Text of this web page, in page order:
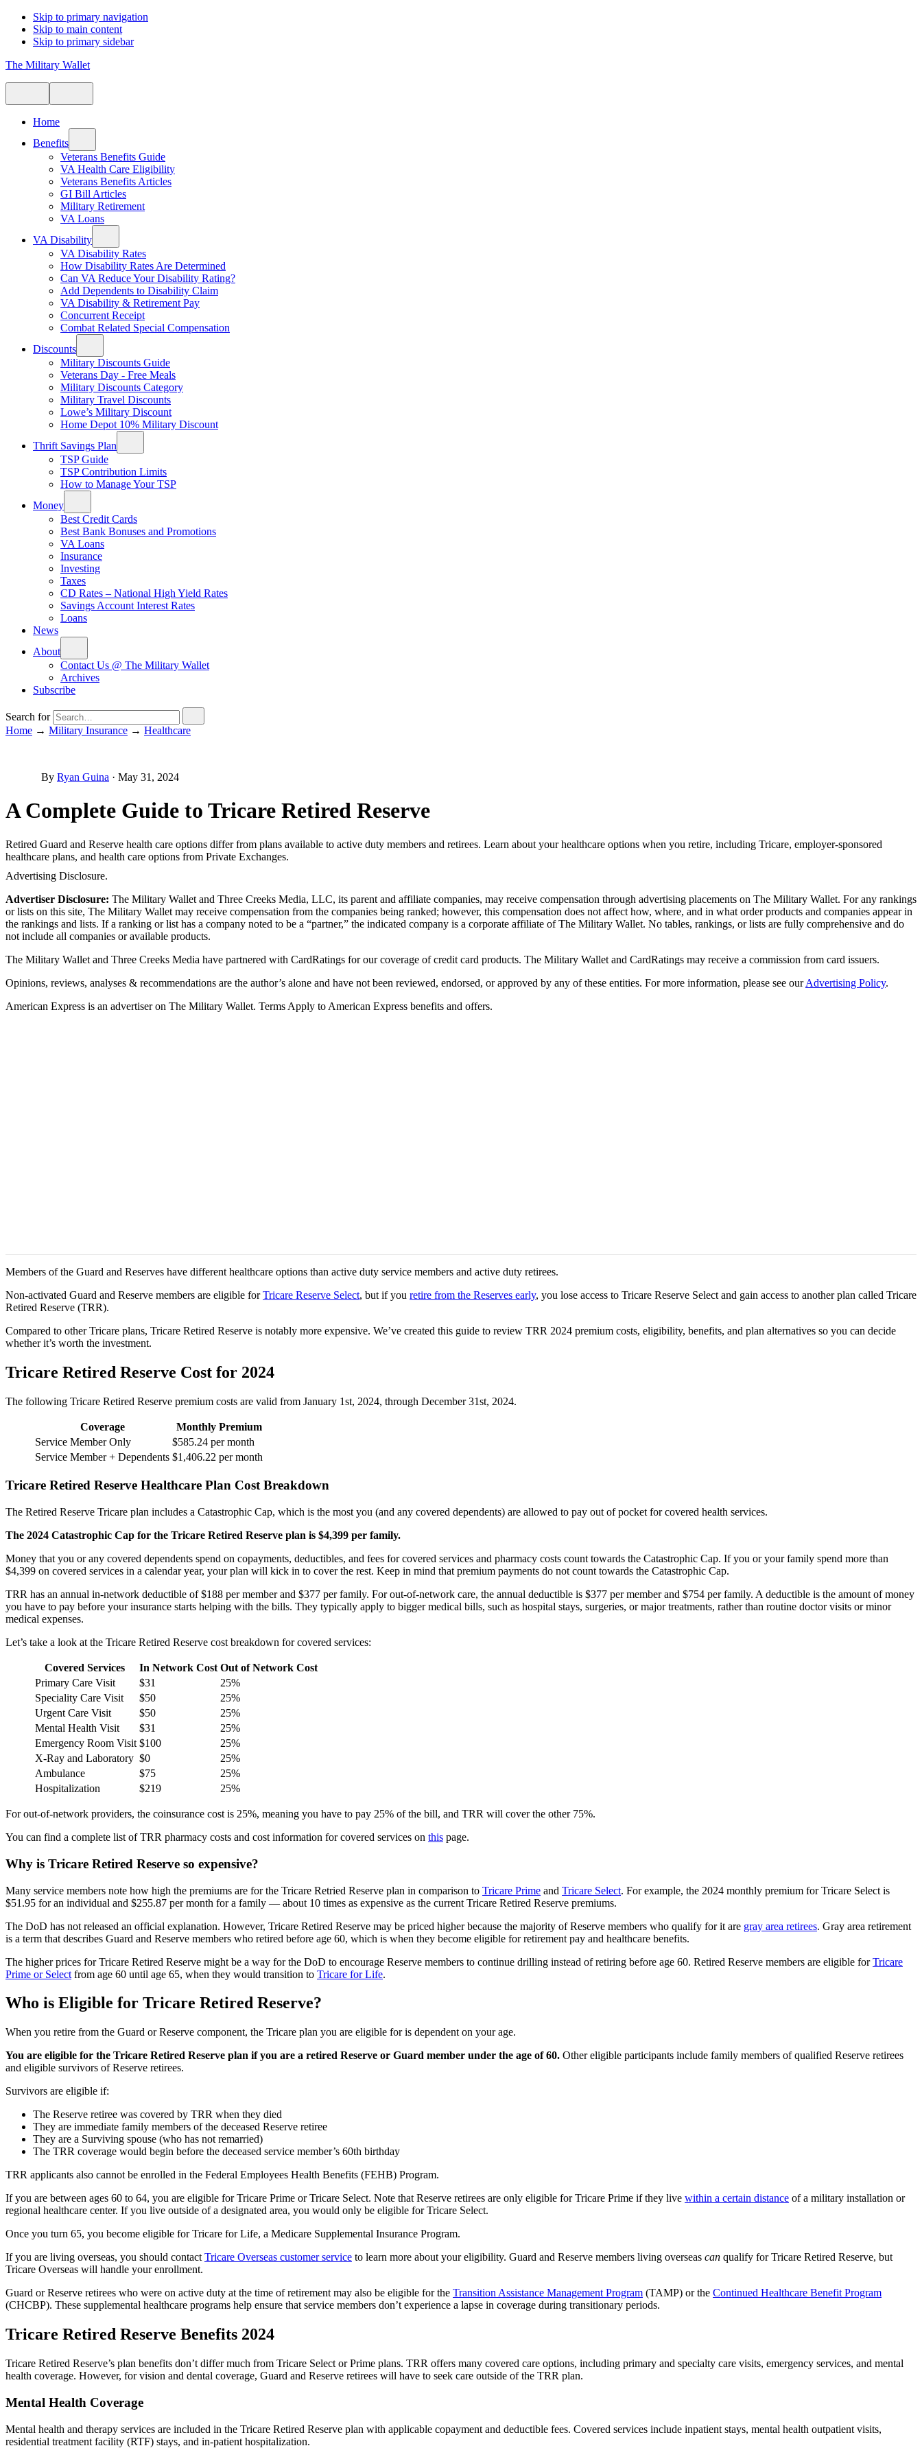
Skip to primary navigation
Skip to main content
Skip to primary sidebar
The Military Wallet
Home
Benefits
Veterans Benefits Guide
VA Health Care Eligibility
Veterans Benefits Articles
GI Bill Articles
Military Retirement
VA Loans
VA Disability
VA Disability Rates
How Disability Rates Are Determined
Can VA Reduce Your Disability Rating?
Add Dependents to Disability Claim
VA Disability & Retirement Pay
Concurrent Receipt
Combat Related Special Compensation
Discounts
Military Discounts Guide
Veterans Day - Free Meals
Military Discounts Category
Military Travel Discounts
Lowe’s Military Discount
Home Depot 10% Military Discount
Thrift Savings Plan
TSP Guide
TSP Contribution Limits
How to Manage Your TSP
Money
Best Credit Cards
Best Bank Bonuses and Promotions
VA Loans
Insurance
Investing
Taxes
CD Rates – National High Yield Rates
Savings Account Interest Rates
Loans
News
About
Contact Us @ The Military Wallet
Archives
Subscribe
Search for
Home → Military Insurance → Healthcare
By Ryan Guina · May 31, 2024
A Complete Guide to Tricare Retired Reserve
Retired Guard and Reserve health care options differ from plans available to active duty members and retirees. Learn about your healthcare options when you retire, including Tricare, employer-sponsored
healthcare plans, and health care options from Private Exchanges.
Advertising Disclosure.
Advertiser Disclosure: The Military Wallet and Three Creeks Media, LLC, its parent and affiliate companies, may receive compensation through advertising placements on The Military Wallet. For any rankings
or lists on this site, The Military Wallet may receive compensation from the companies being ranked; however, this compensation does not affect how, where, and in what order products and companies appear in
the rankings and lists. If a ranking or list has a company noted to be a “partner,” the indicated company is a corporate affiliate of The Military Wallet. No tables, rankings, or lists are fully comprehensive and do
not include all companies or available products.
The Military Wallet and Three Creeks Media have partnered with CardRatings for our coverage of credit card products. The Military Wallet and CardRatings may receive a commission from card issuers.
Opinions, reviews, analyses & recommendations are the author’s alone and have not been reviewed, endorsed, or approved by any of these entities. For more information, please see ourAdvertising Policy.
American Express is an advertiser on The Military Wallet. Terms Apply to American Express benefits and offers.
Members of the Guard and Reserves have different healthcare options than active duty service members and active duty retirees.
Non-activated Guard and Reserve members are eligible forTricare Reserve Select, but if you retire from the Reserves early, you lose access to Tricare Reserve Select and gain access to another plan called Tricare
Retired Reserve (TRR).
Compared to other Tricare plans, Tricare Retired Reserve is notably more expensive. We’ve created this guide to review TRR 2024 premium costs, eligibility, benefits, and plan alternatives so you can decide
whether it’s worth the investment.
Tricare Retired Reserve Cost for 2024
The following Tricare Retired Reserve premium costs are valid from January 1st, 2024, through December 31st, 2024.
Coverage
Monthly Premium
Service Member Only
$585.24 per month
Service Member + Dependents $1,406.22 per month
Tricare Retired Reserve Healthcare Plan Cost Breakdown
The Retired Reserve Tricare plan includes a Catastrophic Cap, which is the most you (and any covered dependents) are allowed to pay out of pocket for covered health services.
The 2024 Catastrophic Cap for the Tricare Retired Reserve plan is $4,399 per family.
Money that you or any covered dependents spend on copayments, deductibles, and fees for covered services and pharmacy costs count towards the Catastrophic Cap. If you or your family spend more than
$4,399 on covered services in a calendar year, your plan will kick in to cover the rest. Keep in mind that premium payments do not count towards the Catastrophic Cap.
TRR has an annual in-network deductible of $188 per member and $377 per family. For out-of-network care, the annual deductible is $377 per member and $754 per family. A deductible is the amount of money
you have to pay before your insurance starts helping with the bills. They typically apply to bigger medical bills, such as hospital stays, surgeries, or major treatments, rather than routine doctor visits or minor
medical expenses.
Let’s take a look at the Tricare Retired Reserve cost breakdown for covered services:
Covered Services In Network Cost Out of Network Cost
Primary Care Visit
$31
25%
Speciality Care Visit
$50
25%
Urgent Care Visit
$50
25%
Mental Health Visit
$31
25%
Emergency Room Visit $100
25%
X-Ray and Laboratory $0
25%
Ambulance
$75
25%
Hospitalization
$219 25%
For out-of-network providers, the coinsurance cost is 25%, meaning you have to pay 25% of the bill, and TRR will cover the other 75%.
You can find a complete list of TRR pharmacy costs and cost information for covered services on this page.
Why is Tricare Retired Reserve so expensive?
Many service members note how high the premiums are for the Tricare Retried Reserve plan in comparison to Tricare Prime and Tricare Select. For example, the 2024 monthly premium for Tricare Select is
$51.95 for an individual and $255.87 per month for a family — about 10 times as expensive as the current Tricare Retired Reserve premiums.
The DoD has not released an official explanation. However, Tricare Retired Reserve may be priced higher because the majority of Reserve members who qualify for it are gray area retirees. Gray area retirement
is a term that describes Guard and Reserve members who retired before age 60, which is when they become eligible for retirement pay and healthcare benefits.
The higher prices for Tricare Retired Reserve might be a way for the DoD to encourage Reserve members to continue drilling instead of retiring before age 60. Retired Reserve members are eligible forTricare
Prime or Select from age 60 until age 65, when they would transition to Tricare for Life.
Who is Eligible for Tricare Retired Reserve?
When you retire from the Guard or Reserve component, the Tricare plan you are eligible for is dependent on your age.
You are eligible for the Tricare Retired Reserve plan if you are a retired Reserve or Guard member under the age of 60. Other eligible participants include family members of qualified Reserve retirees
and eligible survivors of Reserve retirees.
Survivors are eligible if:
The Reserve retiree was covered by TRR when they died
They are immediate family members of the deceased Reserve retiree
They are a Surviving spouse (who has not remarried)
The TRR coverage would begin before the deceased service member’s 60th birthday
TRR applicants also cannot be enrolled in the Federal Employees Health Benefits (FEHB) Program.
If you are between ages 60 to 64, you are eligible for Tricare Prime or Tricare Select. Note that Reserve retirees are only eligible for Tricare Prime if they live within a certain distance of a military installation or
regional healthcare center. If you live outside of a designated area, you would only be eligible for Tricare Select.
Once you turn 65, you become eligible for Tricare for Life, a Medicare Supplemental Insurance Program.
If you are living overseas, you should contact Tricare Overseas customer service to learn more about your eligibility. Guard and Reserve members living overseas can qualify for Tricare Retired Reserve, but
Tricare Overseas will handle your enrollment.
Guard or Reserve retirees who were on active duty at the time of retirement may also be eligible for the Transition Assistance Management Program (TAMP) or the Continued Healthcare Benefit Program
(CHCBP). These supplemental healthcare programs help ensure that service members don’t experience a lapse in coverage during transitionary periods.
Tricare Retired Reserve Benefits 2024
Tricare Retired Reserve’s plan benefits don’t differ much from Tricare Select or Prime plans. TRR offers many covered care options, including primary and specialty care visits, emergency services, and mental
health coverage. However, for vision and dental coverage, Guard and Reserve retirees will have to seek care outside of the TRR plan.
Mental Health Coverage
Mental health and therapy services are included in the Tricare Retired Reserve plan with applicable copayment and deductible fees. Covered services include inpatient stays, mental health outpatient visits,
residential treatment facility (RTF) stays, and in-patient hospitalization.